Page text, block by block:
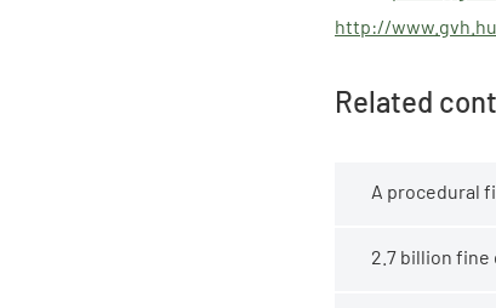
http://www.gvh.hu
Related
A procedural
2.7 billion